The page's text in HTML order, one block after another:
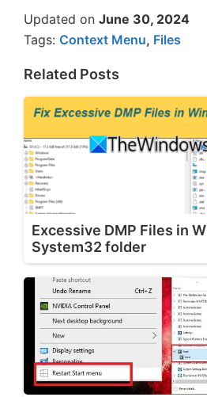
Updated on June 30, 2024
Tags: Context Menu, Files
Related Posts
Excessive DMP Files in
System32 folder